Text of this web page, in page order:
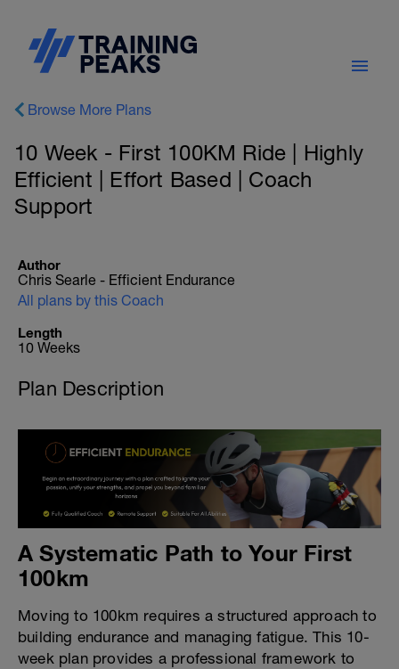
Browse More Plans
10 Week - First 100KM Ride | Highly
Efficient | Effort Based | Coach
Support
Author
Chris Searle - Efficient Endurance
All plans by this Coach
Length
10 Weeks
Plan Description
A Systematic Path to Your First
100km
Moving to 100km requires a structured approach to
building endurance and managing fatigue. This 10-
week plan provides a professional framework to